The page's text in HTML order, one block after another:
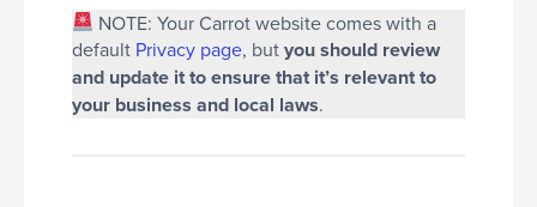
NOTE: Your Carrot website comes with a
default Privacy page, butyou should review
and update it to ensure that it’s relevant to
your business and local laws.